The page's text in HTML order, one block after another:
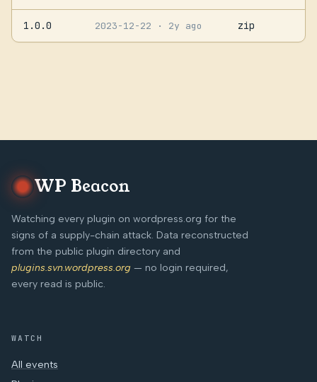
1.0.0 2023-12-22 · 2y ago zip
WP Beacon
Watching every plugin on wordpress.org for the
signs of a supply-chain attack. Data reconstructed
from the public plugin directory and
plugins.svn.wordpress.org — no login required,
every read is public.
WATCH
All events